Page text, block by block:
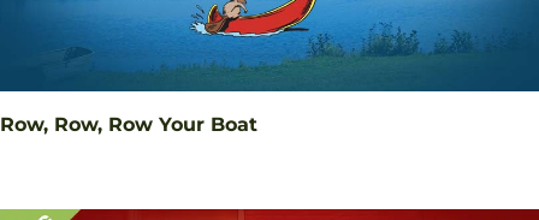
Row, Row, Row Your Boat